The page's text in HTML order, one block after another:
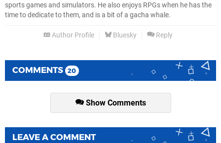
sports games and simulators. He also enjoys RPGs when he has the
time to dedicate to them, and is a bit of a gacha whale.
Author Profile Bluesky Reply
COMMENTS 20
Show Comments
LEAVE A COMMENT